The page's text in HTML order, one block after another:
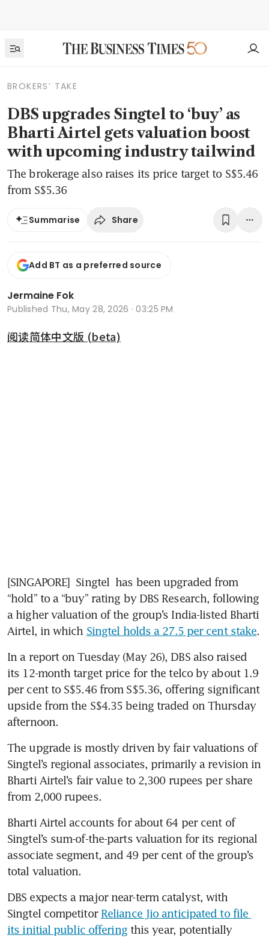
BROKERS’ TAKE
DBS upgrades Singtel to ‘buy’ as
Bharti Airtel gets valuation boost
with upcoming industry tailwind
The brokerage also raises its price target to S$5.46
from S$5.36
Summarise Share
Add BT as a preferred source
Jermaine Fok
Published Thu, May 28, 2026 · 03:25 PM
阅读简体中文版 (beta)
[SINGAPORE] Singtel has been upgraded from
“hold” to a “buy” rating by DBS Research, following
a higher valuation of the group’s India-listed Bharti
Airtel, in which Singtel holds a 27.5 per cent stake.
In a report on Tuesday (May 26), DBS also raised
its 12-month target price for the telco by about 1.9
per cent to S$5.46 from S$5.36, offering significant
upside from the S$4.35 being traded on Thursday
afternoon.
The upgrade is mostly driven by fair valuations of
Singtel’s regional associates, primarily a revision in
Bharti Airtel’s fair value to 2,300 rupees per share
from 2,000 rupees.
Bharti Airtel accounts for about 64 per cent of
Singtel’s sum-of-the-parts valuation for its regional
associate segment, and 49 per cent of the group’s
total valuation.
DBS expects a major near-term catalyst, with
Singtel competitor Reliance Jio anticipated to file
its initial public offering this year, potentially